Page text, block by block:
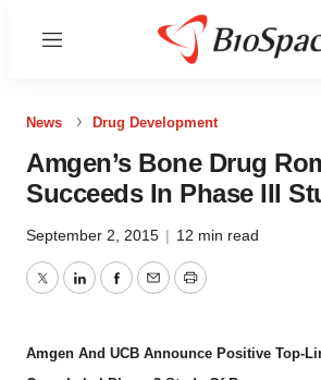
Menu
News Drug Development
Amgen’s Bone Drug
Succeeds In Phase III
September 2, 2015 | 12 min read
TwitterLinkedInFacebook
EmailPrint
Amgen And UCB Announce Positive Top-